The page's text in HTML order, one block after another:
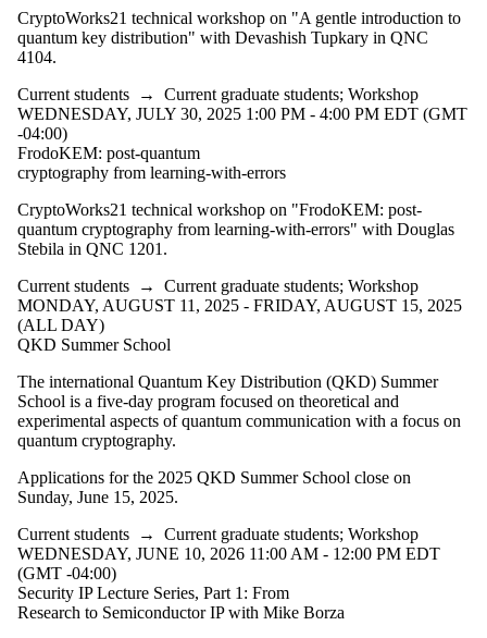
CryptoWorks21 technical workshop on "A gentle introduction to
quantum key distribution" with Devashish Tupkary in QNC
4104.
Current students → Current graduate students; Workshop
WEDNESDAY, JULY 30, 2025 1:00 PM - 4:00 PM EDT (GMT
-04:00)
FrodoKEM: post-quantum
cryptography from learning-with-errors
CryptoWorks21 technical workshop on "FrodoKEM: post-
quantum cryptography from learning-with-errors" with Douglas
Stebila in QNC 1201.
Current students → Current graduate students; Workshop
MONDAY, AUGUST 11, 2025 - FRIDAY, AUGUST 15, 2025
(ALL DAY)
QKD Summer School
The international Quantum Key Distribution (QKD) Summer
School is a five-day program focused on theoretical and
experimental aspects of quantum communication with a focus on
quantum cryptography.
Applications for the 2025 QKD Summer School close on
Sunday, June 15, 2025.
Current students → Current graduate students; Workshop
WEDNESDAY, JUNE 10, 2026 11:00 AM - 12:00 PM EDT
(GMT -04:00)
Security IP Lecture Series, Part 1: From
Research to Semiconductor IP with Mike Borza